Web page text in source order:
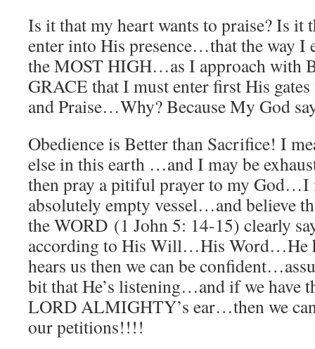
Is it that my heart wants to praise? Is it
enter into His presence…that the way I
the MOST HIGH…as I approach with
GRACE that I must enter first His
and Praise…Why? Because My God
Obedience is Better than Sacrifice! I
else in this earth …and I may be
then pray a pitiful prayer to my God…I
absolutely empty vessel…and believe
the WORD (1 John 5: 14-15) clearly
according to His Will…His Word…He
hears us then we can be
bit that He’s listening…and if we have
LORD ALMIGHTY’s ear…then we
our petitions!!!!